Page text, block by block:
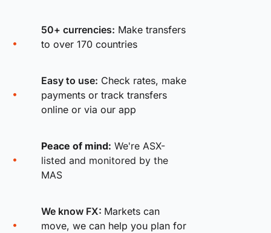
50+ currencies: Make transfers
to over 170 countries
Easy to use: Check rates, make
payments or track transfers
online or via our app
Peace of mind: We're ASX-
listed and monitored by the
MAS
We know FX: Markets can
move, we can help you plan for